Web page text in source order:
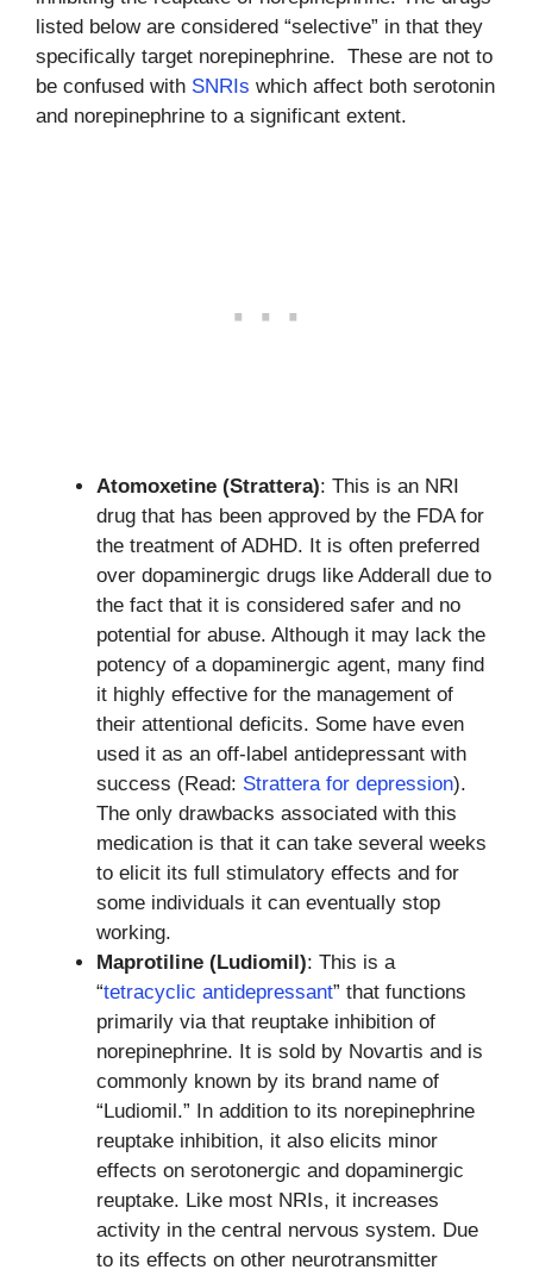
listed below are considered “selective” in that they
specifically target norepinephrine. These are not to
be confused with SNRIs which affect both serotonin
and norepinephrine to a significant extent.
Atomoxetine (Strattera): This is an NRI
drug that has been approved by the FDA for
the treatment of ADHD. It is often preferred
over dopaminergic drugs like Adderall due to
the fact that it is considered safer and no
potential for abuse. Although it may lack the
potency of a dopaminergic agent, many find
it highly effective for the management of
their attentional deficits. Some have even
used it as an off-label antidepressant with
success (Read: Strattera for depression).
The only drawbacks associated with this
medication is that it can take several weeks
to elicit its full stimulatory effects and for
some individuals it can eventually stop
working.
Maprotiline (Ludiomil): This is a
“tetracyclic antidepressant” that functions
primarily via that reuptake inhibition of
norepinephrine. It is sold by Novartis and is
commonly known by its brand name of
“Ludiomil.” In addition to its norepinephrine
reuptake inhibition, it also elicits minor
effects on serotonergic and dopaminergic
reuptake. Like most NRIs, it increases
activity in the central nervous system. Due
to its effects on other neurotransmitter